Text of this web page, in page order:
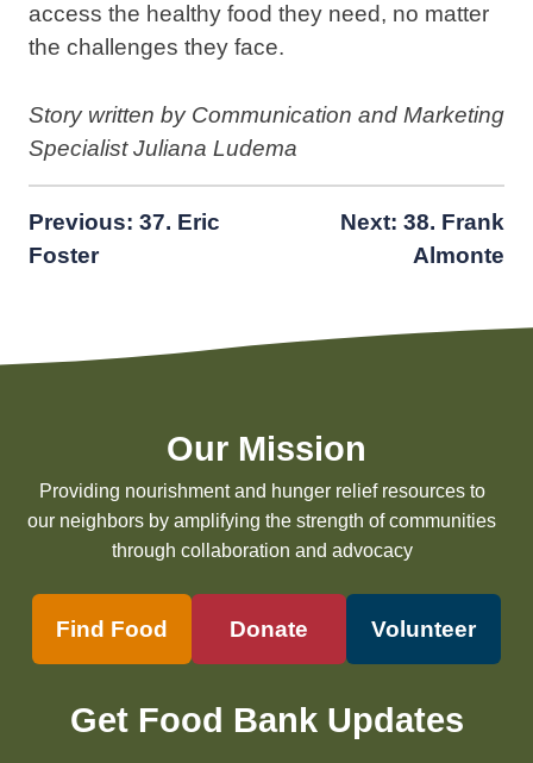
access the healthy food they need, no matter
the challenges they face.
Story written by Communication and Marketing
Specialist Juliana Ludema
Post
navigation
Previous: 37. Eric
Foster
Next: 38. Frank
Almonte
Our Mission
Providing nourishment and hunger relief resources to
our neighbors by amplifying the strength of communities
through collaboration and advocacy
Find Food Donate Volunteer
Get Food Bank Updates